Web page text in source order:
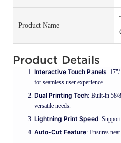
Product Name
Product Details
Interactive Touch Panels: 17"/
for seamless user experience.
Dual Printing Tech: Built-in 58/
versatile needs.
Lightning Print Speed:
Auto-Cut Feature: Ensures